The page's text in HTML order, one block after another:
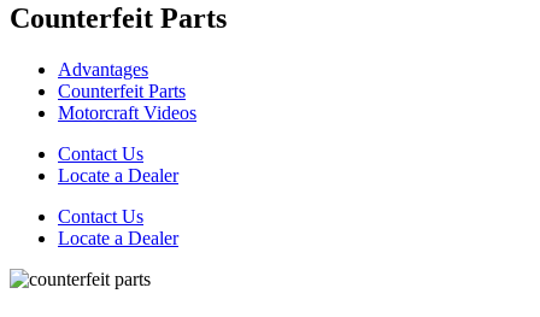
Counterfeit Parts
Advantages
Counterfeit Parts
Motorcraft Videos
Contact Us
Locate a Dealer
Contact Us
Locate a Dealer